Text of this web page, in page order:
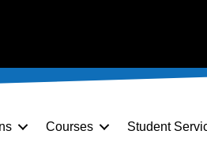
Courses Student